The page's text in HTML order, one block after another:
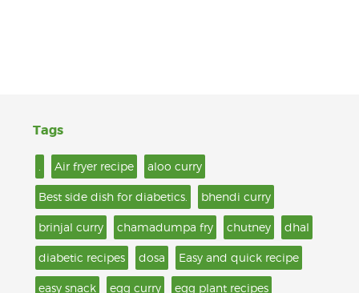
Tags
Air fryer recipe aloo curry
Best side dish for diabetics. bhendi curry
brinjal curry chamadumpa fry chutney dhal
diabetic recipes dosa Easy and quick recipe
easy snack egg curry egg plant recipes